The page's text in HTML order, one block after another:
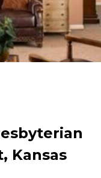
Kansas